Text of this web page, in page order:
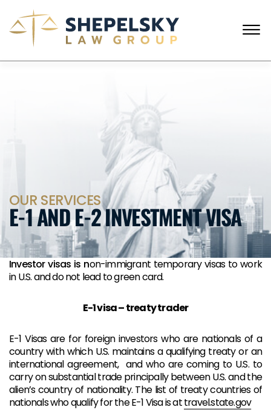
☰
ENGLISH
RUSSIAN
SUCCESS STORIES
OUR SERVICES
E-1 AND E-2 INVESTMENT VISA
Investor visas is non-immigrant temporary visas to work
in U.S. and do not lead to green card.
E-1 visa – treaty trader
E-1 Visas are for foreign investors who are nationals of a
country with which U.S. maintains a qualifying treaty or an
international agreement, and who are coming to U.S. to
carry on substantial trade principally between U.S. and the
alien’s country of nationality. The list of treaty countries of
nationals who qualify for the E-1 Visa is attravel.state.gov